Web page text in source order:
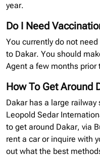
year.
Do I Need
You currently do not
to Dakar. You should
Agent a few months prior
How To Get Around
Dakar has a large railway
Leopold Sedar
to get around Dakar, via
rent a car or inquire with
out what the best